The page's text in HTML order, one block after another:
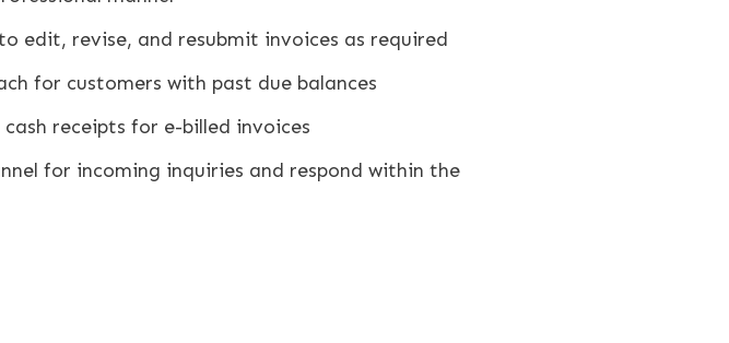
edit, revise, and resubmit invoices as required
for customers with past due balances
receipts for e-billed invoices
for incoming inquiries and respond within the